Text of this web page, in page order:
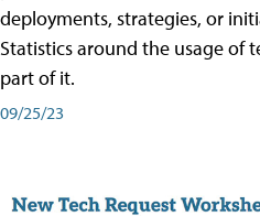
deployments, strategies, or
Statistics around the usage of
part of it.
09/25/23